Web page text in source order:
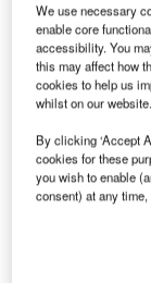
G owdy
behalf of
unmanned
According to
We use necessary
enable core
accessibility. You
this may affect how
cookies to help us
whilst on our website.
By clicking ‘Accept
cookies for these
you wish to enable
consent) at any